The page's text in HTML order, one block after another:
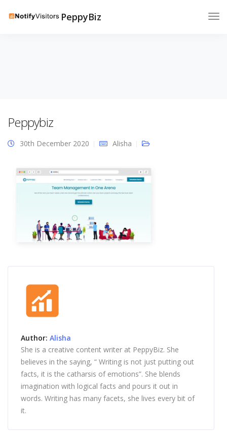
PeppyBiz
Peppybiz
30th December 2020 Alisha
Author: Alisha
She is a creative content writer at PeppyBiz. She
believes in the saying, “ Writing is not just putting out
facts, it is the catharsis of emotions”. She blends
imagination with logical facts and pours it out in
words. Writing has many facets, she lives every bit of
it.